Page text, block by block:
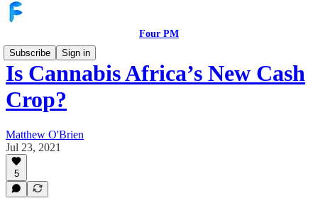
Four PM
Subscribe
Sign in
Is Cannabis Africa’s New Cash
Crop?
Matthew O'Brien
Jul 23, 2021
5